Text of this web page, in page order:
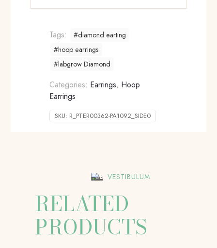
Tags:
#diamond earting
#hoop earrings
#labgrow Diamond
Categories: Earrings, Hoop
Earrings
SKU: R_PTER00362-PA1092_SIDE0
VESTIBULUM
RELATED
PRODUCTS